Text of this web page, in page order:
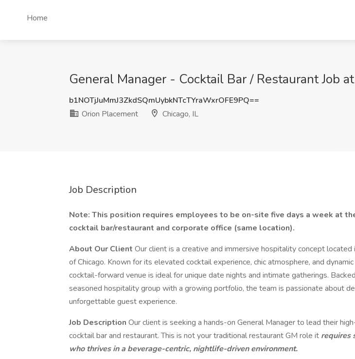
Home
General Manager - Cocktail Bar / Restaurant Job
b1NOTjJuMmJ3ZkdSQmUybkNTcTYraWxrOFE9PQ==
Orion Placement
Chicago, IL
Job Description
Note: This position requires employees to be on-site five days a week at
cocktail bar/restaurant and corporate office (same location).
About Our Client Our client is a creative and immersive hospitality concept located
of Chicago. Known for its elevated cocktail experience, chic atmosphere, and
cocktail-forward venue is ideal for unique date nights and intimate gatherings.
seasoned hospitality group with a growing portfolio, the team is passionate about
unforgettable guest experience.
Job Description Our client is seeking a hands-on General Manager to lead their
cocktail bar and restaurant. This is not your traditional restaurant GM role it requires
who thrives in a beverage-centric, nightlife-driven environment.